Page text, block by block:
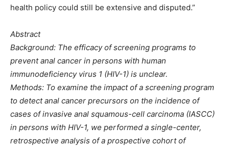
health policy could still be extensive and disputed.”
Abstract
Background: The efficacy of screening programs to
prevent anal cancer in persons with human
immunodeficiency virus 1 (HIV-1) is unclear.
Methods: To examine the impact of a screening program
to detect anal cancer precursors on the incidence of
cases of invasive anal squamous-cell carcinoma (IASCC)
in persons with HIV-1, we performed a single-center,
retrospective analysis of a prospective cohort of